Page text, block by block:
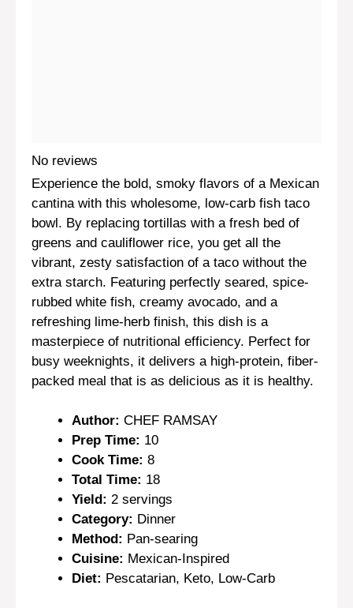
No reviews
Experience the bold, smoky flavors of a Mexican
cantina with this wholesome, low-carb fish taco
bowl. By replacing tortillas with a fresh bed of
greens and cauliflower rice, you get all the
vibrant, zesty satisfaction of a taco without the
extra starch. Featuring perfectly seared, spice-
rubbed white fish, creamy avocado, and a
refreshing lime-herb finish, this dish is a
masterpiece of nutritional efficiency. Perfect for
busy weeknights, it delivers a high-protein, fiber-
packed meal that is as delicious as it is healthy.
Author: CHEF RAMSAY
Prep Time: 10
Cook Time: 8
Total Time: 18
Yield: 2 servings
Category: Dinner
Method: Pan-searing
Cuisine: Mexican-Inspired
Diet: Pescatarian, Keto, Low-Carb